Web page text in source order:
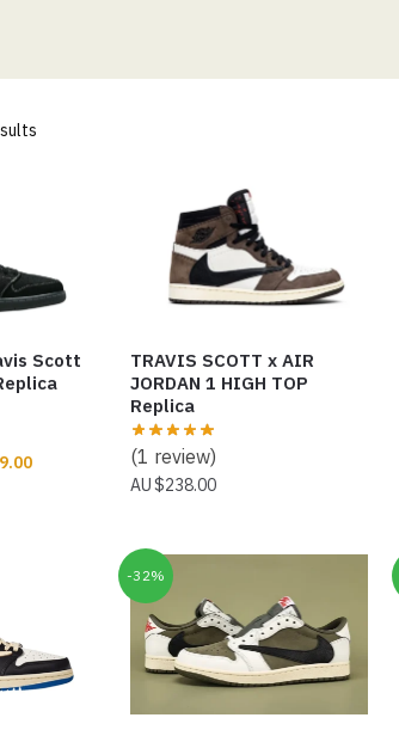
Sorted
Scott
Current
TRAVIS SCOTT x AIR
JORDAN 1 HIGH TOP
Replica
(1 review)
$238.00
-32%